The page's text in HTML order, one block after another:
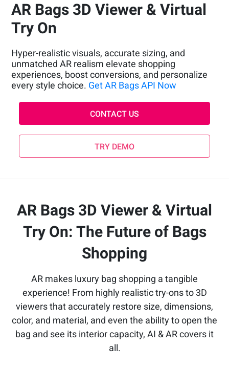
AR Bags 3D Viewer & Virtual
Try On
Hyper-realistic visuals, accurate sizing, and
unmatched AR realism elevate shopping
experiences, boost conversions, and personalize
every style choice. Get AR Bags API Now
CONTACT US
TRY DEMO
AR Bags 3D Viewer & Virtual
Try On: The Future of Bags
Shopping
AR makes luxury bag shopping a tangible
experience! From highly realistic try-ons to 3D
viewers that accurately restore size, dimensions,
color, and material, and even the ability to open the
bag and see its interior capacity, AI & AR covers it
all.